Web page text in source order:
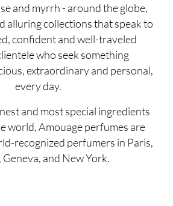
and myrrh - around the globe,
alluring collections that speak to
confident and well-traveled
who seek something
extraordinary and personal,
every day.
and most special ingredients
world, Amouage perfumes are
recognized perfumers in Paris,
Geneva, and New York.